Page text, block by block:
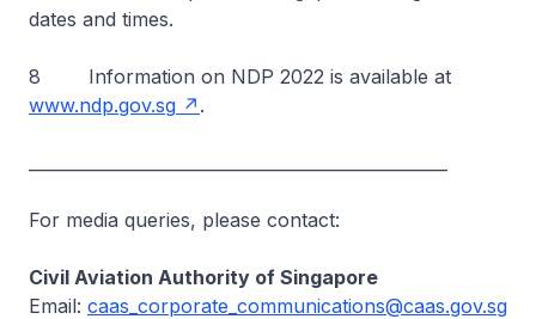
dates and times.
8 Information on NDP 2022 is available at
www.ndp.gov.sg
.
For media queries, please contact:
Civil Aviation Authority of Singapore
Email: caas_corporate_communications@caas.gov.sg